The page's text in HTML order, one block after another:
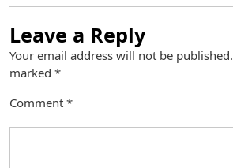
Leave a Reply
Your email address will not be published.
marked *
Comment *